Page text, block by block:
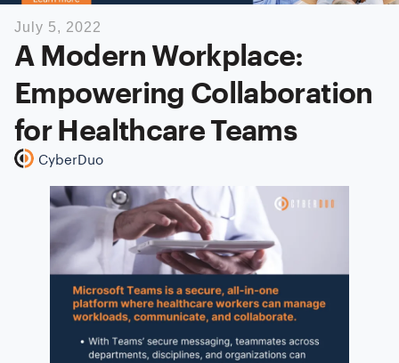
July 5, 2022
A Modern Workplace:
Empowering Collaboration
for Healthcare Teams
CyberDuo